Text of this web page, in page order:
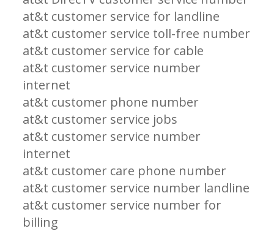
at&t customer service for landline
at&t customer service toll-free number
at&t customer service for cable
at&t customer service number
internet
at&t customer phone number
at&t customer service jobs
at&t customer service number
internet
at&t customer care phone number
at&t customer service number landline
at&t customer service number for
billing